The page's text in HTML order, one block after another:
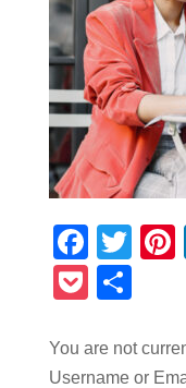
Pocket
You are not
Username or